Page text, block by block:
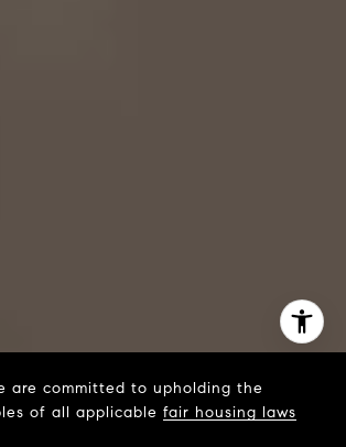
are committed to upholding the
of all applicable fair housing laws